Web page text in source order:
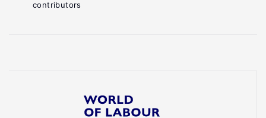
contributors